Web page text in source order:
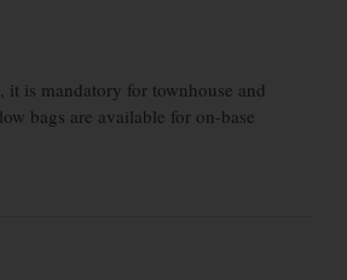
is mandatory for townhouse and
bags are available for on-base